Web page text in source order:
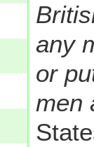
any
or
men